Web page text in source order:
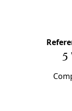
5